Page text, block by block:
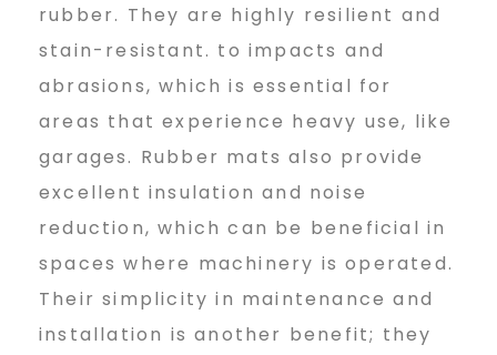
rubber. They are highly resilient and
stain-resistant. to impacts and
abrasions, which is essential for
areas that experience heavy use, like
garages. Rubber mats also provide
excellent insulation and noise
reduction, which can be beneficial in
spaces where machinery is operated.
Their simplicity in maintenance and
installation is another benefit; they